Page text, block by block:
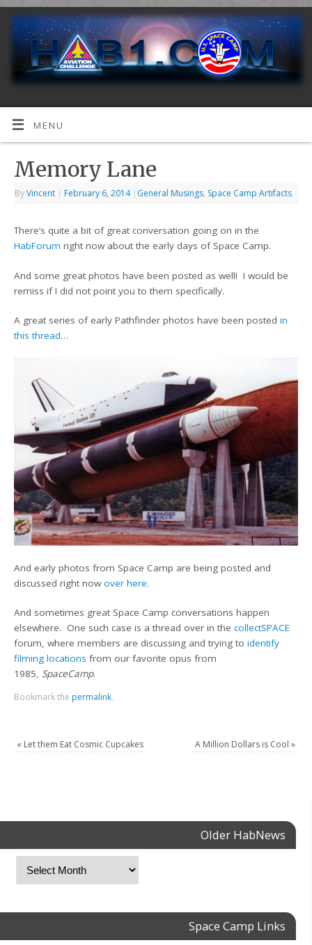
MENU
Memory Lane
ByVincent | February 6, 2014 | General Musings, Space Camp Artifacts
There’s quite a bit of great conversation going on in the
HabForum right now about the early days of Space Camp.
And some great photos have been posted as well! I would be
remiss if I did not point you to them specifically.
A great series of early Pathfinder photos have been postedin
this thread…
And early photos from Space Camp are being posted and
discussed right nowover here.
And sometimes great Space Camp conversations happen
elsewhere. One such case is a thread over in thecollectSPACE
forum, where members are discussing and trying toidentify
filming locations from our favorite opus from
1985, SpaceCamp.
Bookmark the permalink.
« Let them Eat Cosmic Cupcakes A Million Dollars is Cool »
Older HabNews
Space Camp Links